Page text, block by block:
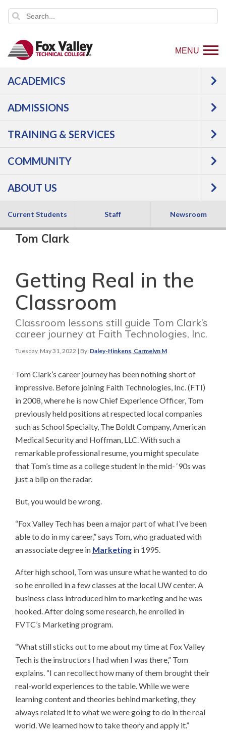
MENU
ACADEMICS
ADMISSIONS
TRAINING & SERVICES
COMMUNITY
ABOUT US
Current Students Staff Newsroom
Tom Clark
Getting Real in the
Classroom
Classroom lessons still guide Tom Clark’s
career journey at Faith Technologies, Inc.
Tuesday, May 31, 2022 | By: Daley-Hinkens, Carmelyn M
Tom Clark’s career journey has been nothing short of
impressive. Before joining Faith Technologies, Inc. (FTI)
in 2008, where he is now Chief Experience Officer, Tom
previously held positions at respected local companies
such as School Specialty, The Boldt Company, American
Medical Security and Hoffman, LLC. With such a
remarkable professional resume, you might speculate
that Tom’s time as a college student in the mid- ‘90s was
just a blip on the radar.
But, you would be wrong.
“Fox Valley Tech has been a major part of what I’ve been
able to do in my career,” says Tom, who graduated with
an associate degree in Marketing in 1995.
After high school, Tom was unsure what he wanted to do
so he enrolled in a few classes at the local UW center. A
business class introduced him to marketing and he was
hooked. After doing some research, he enrolled in
FVTC’s Marketing program.
“What still sticks out to me about my time at Fox Valley
Tech is the instructors I had when I was there,” Tom
explains. “I can recollect how many of them brought their
real-world experiences to the table. While we were
learning content and theories behind marketing, they
always related it to what we were going to do in the real
world. We learned how to take theory and apply it.”